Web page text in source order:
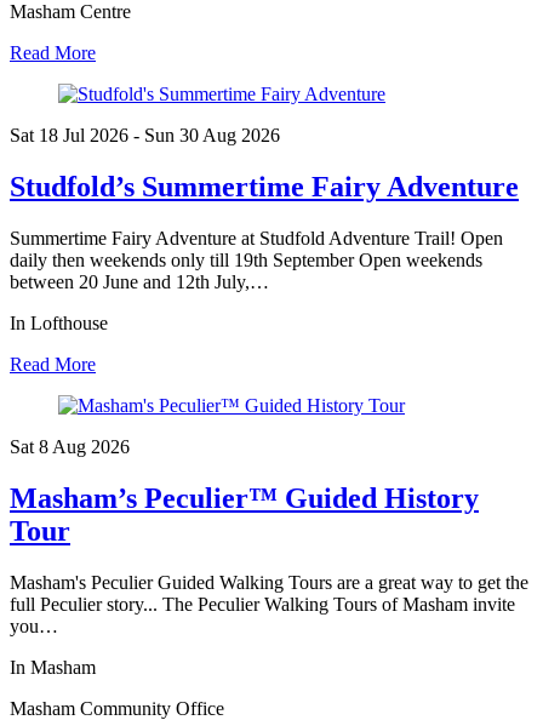
Masham Centre
Read More
Sat 18 Jul 2026 - Sun 30 Aug 2026
Studfold’s Summertime Fairy Adventure
Summertime Fairy Adventure at Studfold Adventure Trail! Open
daily then weekends only till 19th September Open weekends
between 20 June and 12th July,…
In Lofthouse
Read More
Sat 8 Aug 2026
Masham’s Peculier™ Guided History
Tour
Masham's Peculier Guided Walking Tours are a great way to get the
full Peculier story... The Peculier Walking Tours of Masham invite
you…
In Masham
Masham Community Office